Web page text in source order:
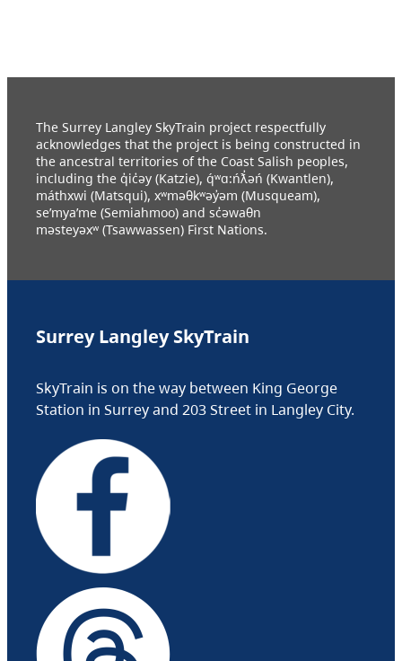
The Surrey Langley SkyTrain project respectfully
acknowledges that the project is being constructed in
the ancestral territories of the Coast Salish peoples,
including the q̓ic̓əy (Katzie), q́ʷɑ:ńƛ̓əń (Kwantlen),
máthxwi (Matsqui), xʷməθkʷəy̓əm (Musqueam),
se’mya’me (Semiahmoo) and sc̓əwaθn
məsteyəxʷ (Tsawwassen) First Nations.
Surrey Langley SkyTrain
SkyTrain is on the way between King George
Station in Surrey and 203 Street in Langley City.